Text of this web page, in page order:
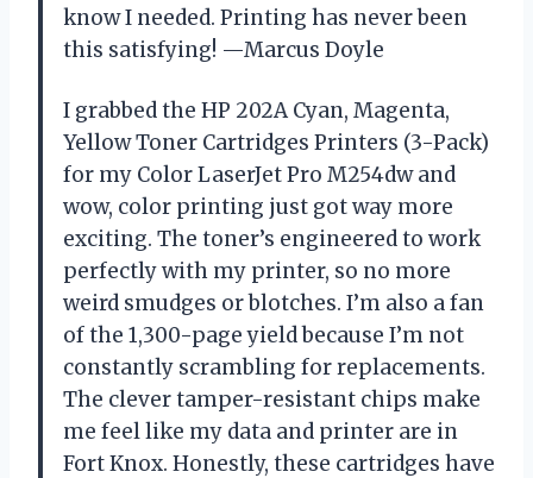
know I needed. Printing has never been
this satisfying! —Marcus Doyle
I grabbed the HP 202A Cyan, Magenta,
Yellow Toner Cartridges Printers (3-Pack)
for my Color LaserJet Pro M254dw and
wow, color printing just got way more
exciting. The toner’s engineered to work
perfectly with my printer, so no more
weird smudges or blotches. I’m also a fan
of the 1,300-page yield because I’m not
constantly scrambling for replacements.
The clever tamper-resistant chips make
me feel like my data and printer are in
Fort Knox. Honestly, these cartridges have